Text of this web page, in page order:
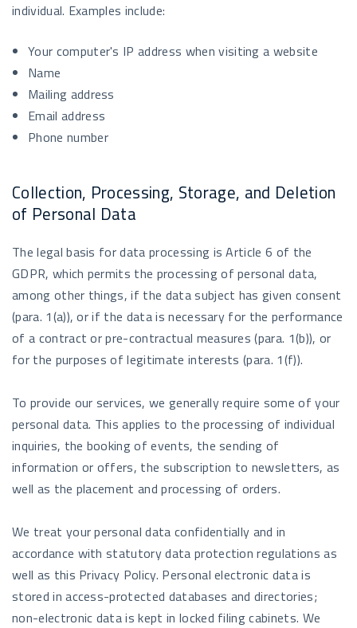
individual. Examples include:
Your computer's IP address when visiting a website
Name
Mailing address
Email address
Phone number
Collection, Processing, Storage, and Deletion
of Personal Data
The legal basis for data processing is Article 6 of the
GDPR, which permits the processing of personal data,
among other things, if the data subject has given consent
(para. 1(a)), or if the data is necessary for the performance
of a contract or pre-contractual measures (para. 1(b)), or
for the purposes of legitimate interests (para. 1(f)).
To provide our services, we generally require some of your
personal data. This applies to the processing of individual
inquiries, the booking of events, the sending of
information or offers, the subscription to newsletters, as
well as the placement and processing of orders.
We treat your personal data confidentially and in
accordance with statutory data protection regulations as
well as this Privacy Policy. Personal electronic data is
stored in access-protected databases and directories;
non-electronic data is kept in locked filing cabinets. We